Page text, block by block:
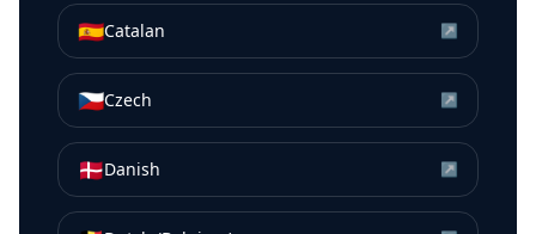
🇪🇸Catalan ↗
🇨🇿Czech ↗
🇩🇰Danish ↗